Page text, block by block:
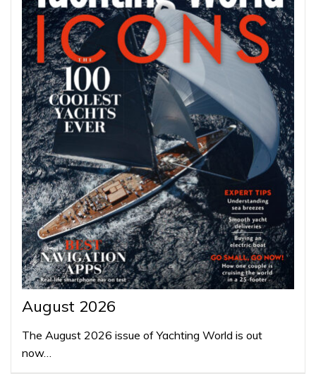
August 2026
The August 2026 issue of Yachting World is out
now…